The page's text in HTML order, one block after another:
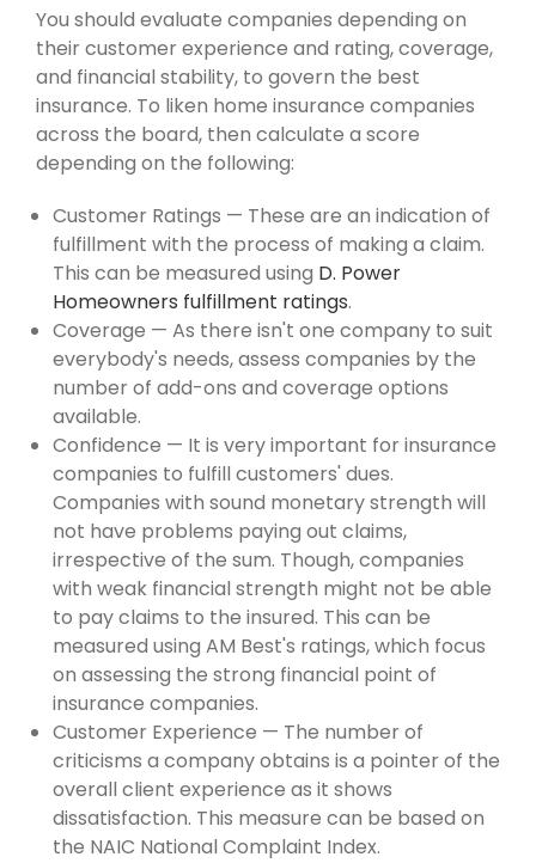
You should evaluate companies depending on
their customer experience and rating, coverage,
and financial stability, to govern the best
insurance. To liken home insurance companies
across the board, then calculate a score
depending on the following:
Customer Ratings — These are an indication of
fulfillment with the process of making a claim.
This can be measured using D. Power
Homeowners fulfillment ratings.
Coverage — As there isn't one company to suit
everybody's needs, assess companies by the
number of add-ons and coverage options
available.
Confidence — It is very important for insurance
companies to fulfill customers' dues.
Companies with sound monetary strength will
not have problems paying out claims,
irrespective of the sum. Though, companies
with weak financial strength might not be able
to pay claims to the insured. This can be
measured using AM Best's ratings, which focus
on assessing the strong financial point of
insurance companies.
Customer Experience — The number of
criticisms a company obtains is a pointer of the
overall client experience as it shows
dissatisfaction. This measure can be based on
the NAIC National Complaint Index.